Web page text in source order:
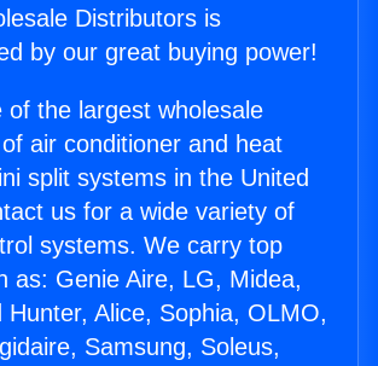
Distributors is
by our great buying power!
of the largest wholesale
air conditioner and heat
split systems in the United
us for a wide variety of
systems. We carry top
as: Genie Aire, LG, Midea,
Hunter, Alice, Sophia, OLMO,
Samsung, Soleus,